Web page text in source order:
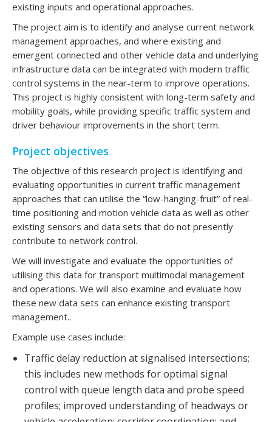
existing inputs and operational approaches.
The project aim is to identify and analyse current network
management approaches, and where existing and
emergent connected and other vehicle data and underlying
infrastructure data can be integrated with modern traffic
control systems in the near-term to improve operations.
This project is highly consistent with long-term safety and
mobility goals, while providing specific traffic system and
driver behaviour improvements in the short term.
Project objectives
The objective of this research project is identifying and
evaluating opportunities in current traffic management
approaches that can utilise the “low-hanging-fruit” of real-
time positioning and motion vehicle data as well as other
existing sensors and data sets that do not presently
contribute to network control.
We will investigate and evaluate the opportunities of
utilising this data for transport multimodal management
and operations. We will also examine and evaluate how
these new data sets can enhance existing transport
management..
Example use cases include:
Traffic delay reduction at signalised intersections;
this includes new methods for optimal signal
control with queue length data and probe speed
profiles; improved understanding of headways or